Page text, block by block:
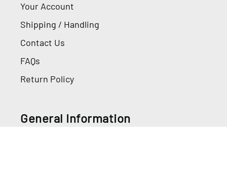
Your Account
Shipping / Handling
Contact Us
FAQs
Return Policy
General Information